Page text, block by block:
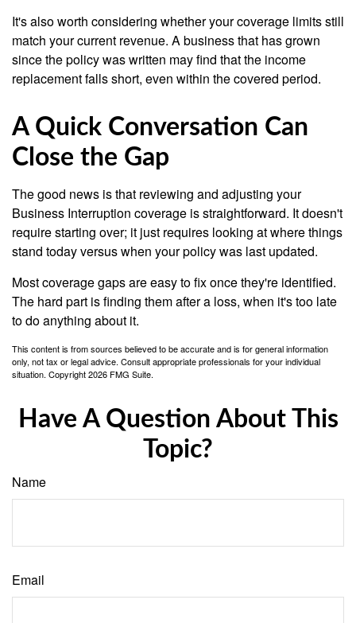
It's also worth considering whether your coverage limits still
match your current revenue. A business that has grown
since the policy was written may find that the income
replacement falls short, even within the covered period.
A Quick Conversation Can
Close the Gap
The good news is that reviewing and adjusting your
Business Interruption coverage is straightforward. It doesn't
require starting over; it just requires looking at where things
stand today versus when your policy was last updated.
Most coverage gaps are easy to fix once they're identified.
The hard part is finding them after a loss, when it's too late
to do anything about it.
This content is from sources believed to be accurate and is for general information
only, not tax or legal advice. Consult appropriate professionals for your individual
situation. Copyright2026 FMG Suite.
Have A Question About This
Topic?
Name
Email